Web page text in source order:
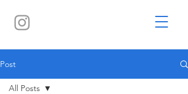
Post
All Posts